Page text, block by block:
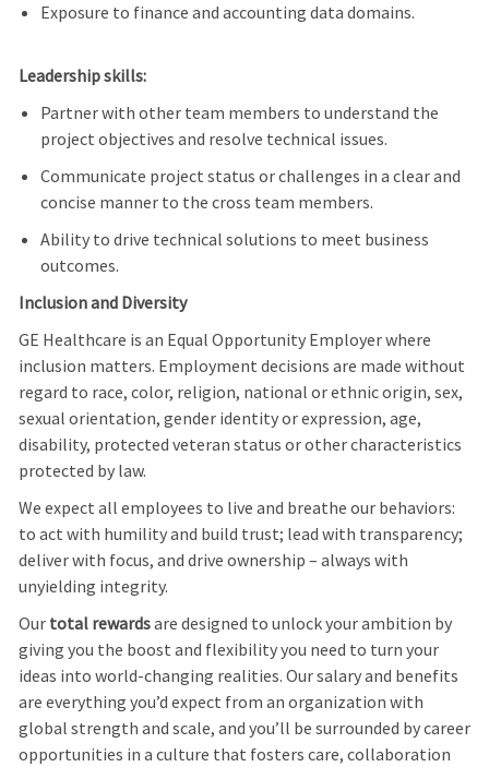
Exposure to finance and accounting data domains.
Leadership skills:
Partner with other team members to understand the
project objectives and resolve technical issues.
Communicate project status or challenges in a clear and
concise manner to the cross team members.
Ability to drive technical solutions to meet business
outcomes.
Inclusion and Diversity
GE Healthcare is an Equal Opportunity Employer where
inclusion matters. Employment decisions are made without
regard to race, color, religion, national or ethnic origin, sex,
sexual orientation, gender identity or expression, age,
disability, protected veteran status or other characteristics
protected by law.
We expect all employees to live and breathe our behaviors:
to act with humility and build trust; lead with transparency;
deliver with focus, and drive ownership – always with
unyielding integrity.
Our total rewardsare designed to unlock your ambition by
giving you the boost and flexibility you need to turn your
ideas into world-changing realities. Our salary and benefits
are everything you’d expect from an organization with
global strength and scale, and you’ll be surrounded by career
opportunities in a culture that fosters care, collaboration